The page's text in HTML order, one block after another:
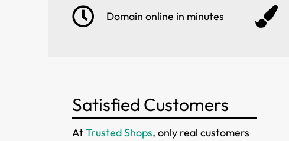
Domain online in minutes
Satisfied Customers
AtTrusted Shops, only real customers